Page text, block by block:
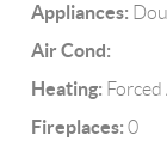
Appliances:
Air Cond:
Heating: Forced
Fireplaces: 0